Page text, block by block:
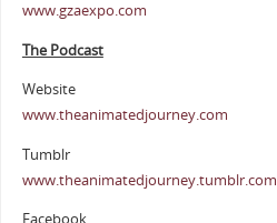
www.gzaexpo.com
The Podcast
Website
www.theanimatedjourney.com
Tumblr
www.theanimatedjourney.tumblr.com